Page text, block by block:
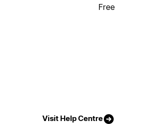
Free
Visit Help Centre